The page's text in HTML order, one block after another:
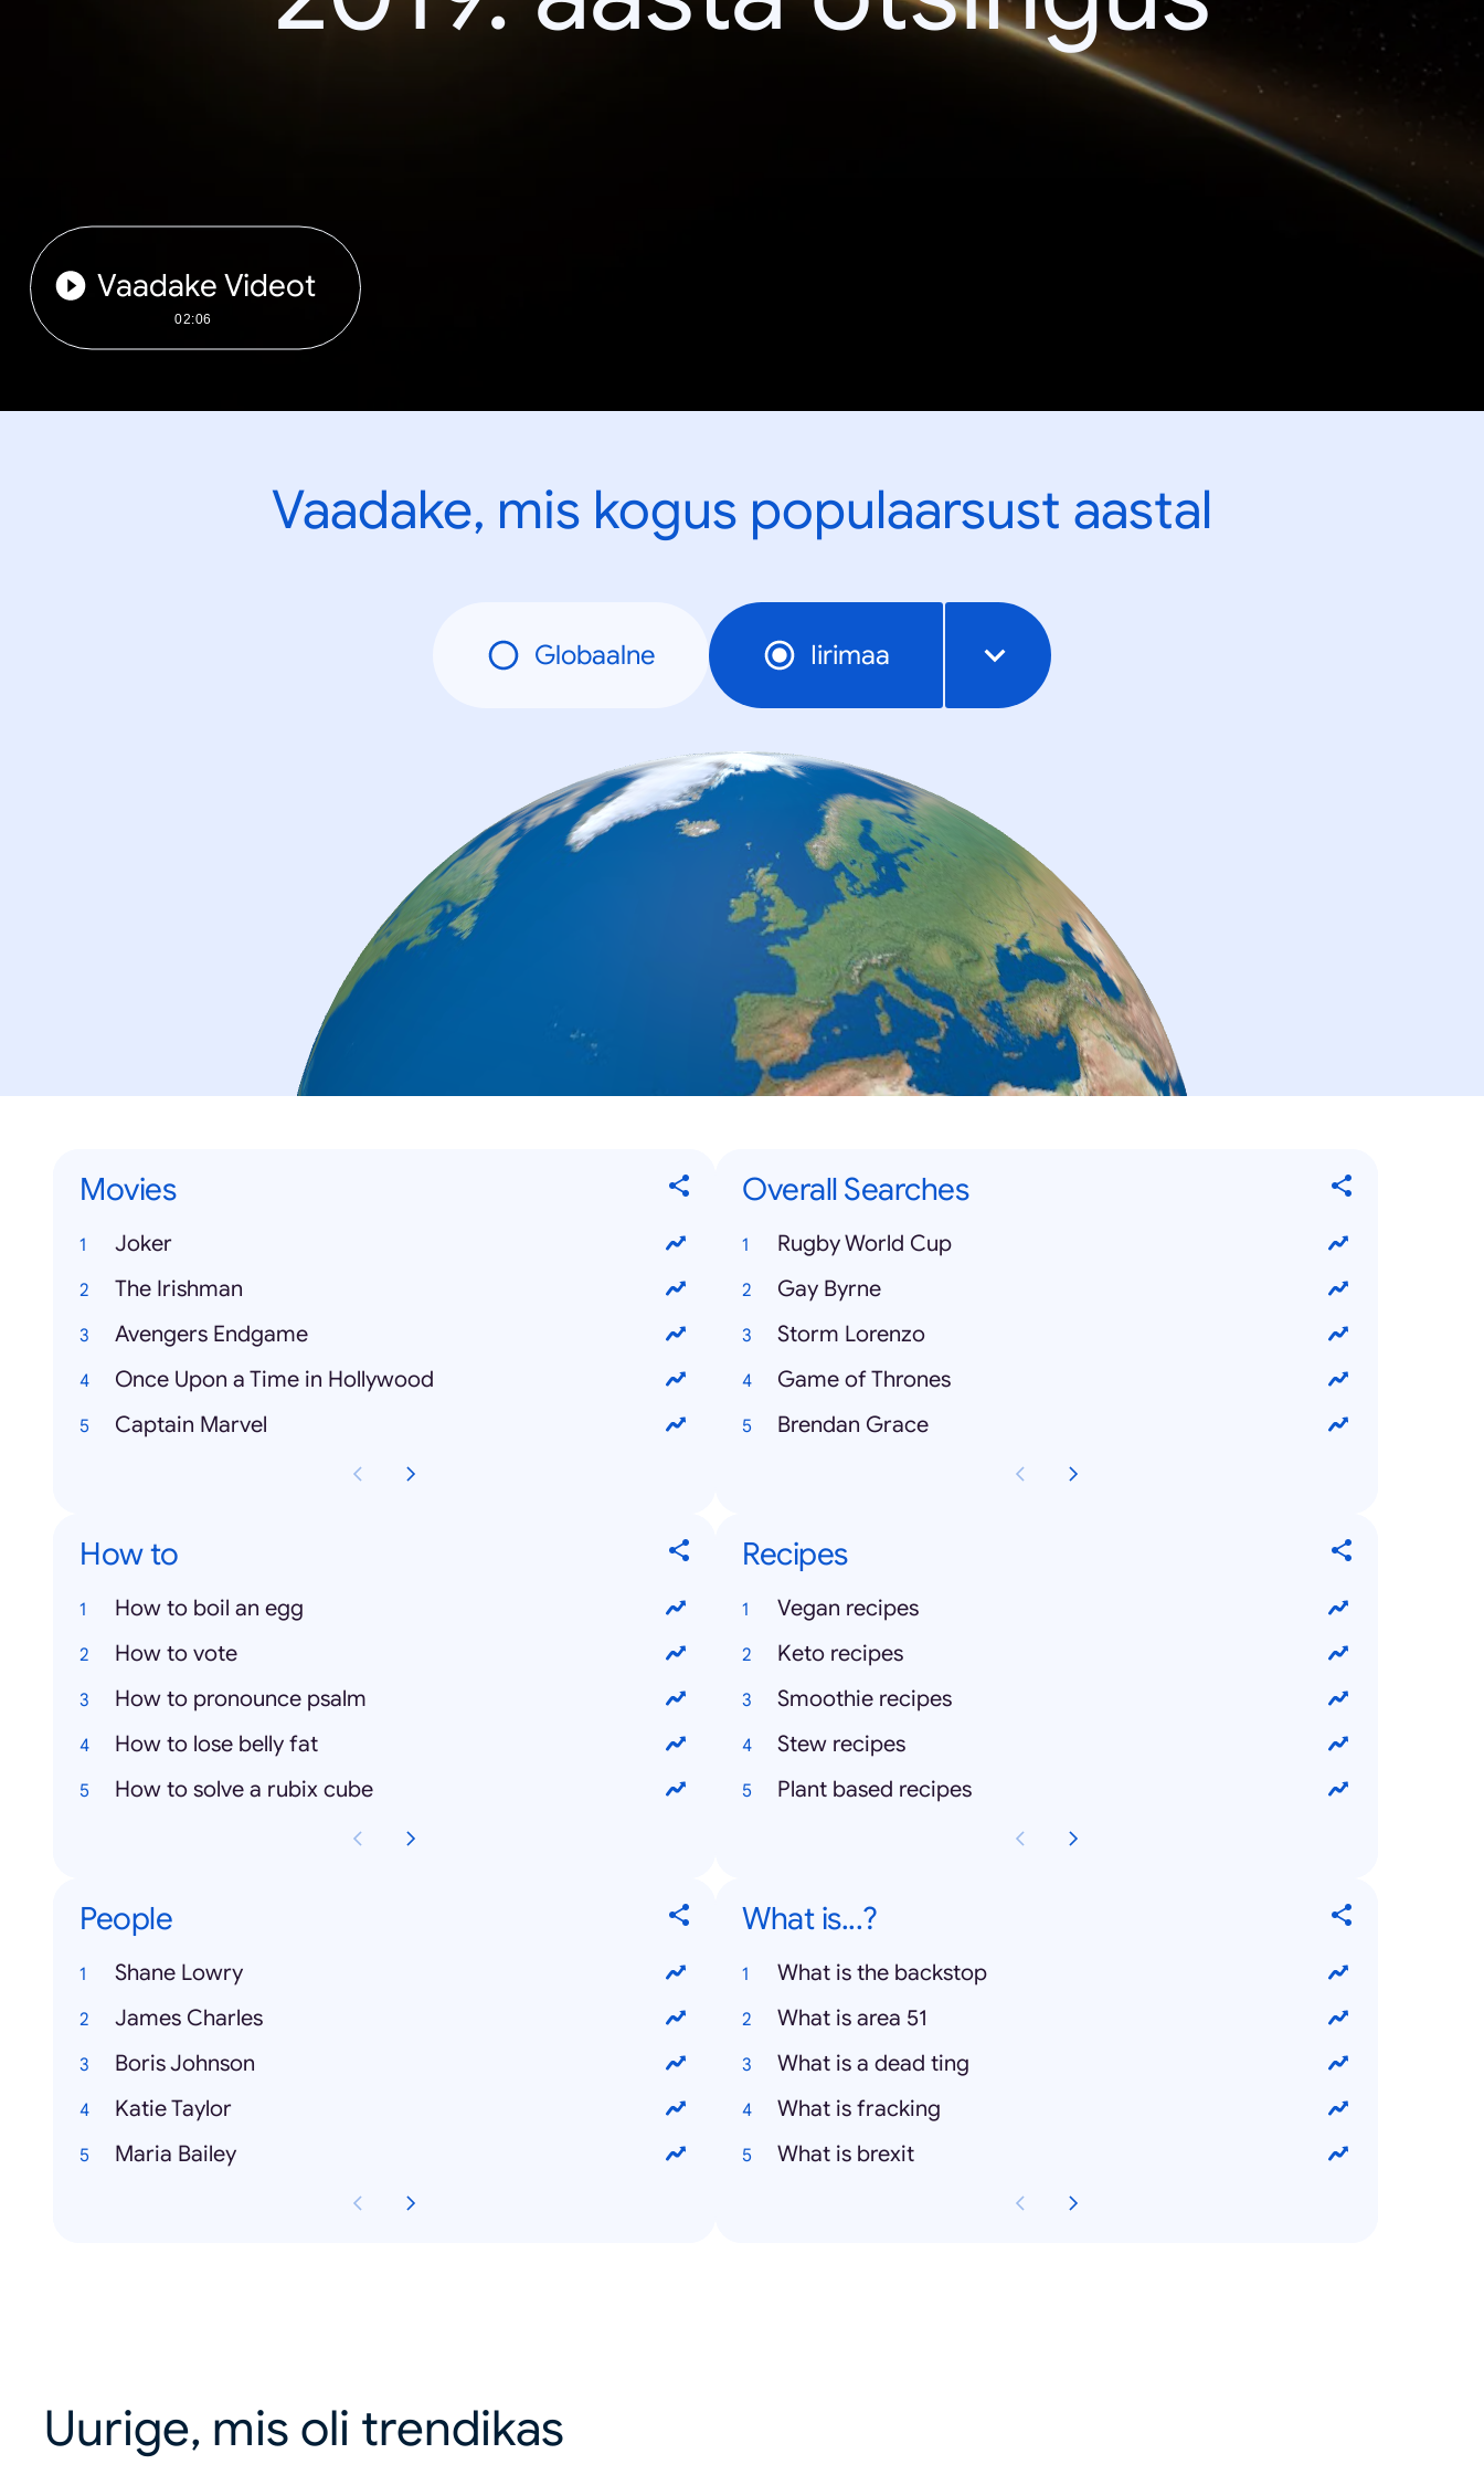
Vaadake Videot
02:06
Vaadake, mis kogus populaarsust aastal
Globaalne Iirimaa
Movies
Joker
The Irishman
Avengers Endgame
Once Upon a Time in Hollywood
Captain Marvel
Overall Searches
Rugby World Cup
Gay Byrne
Storm Lorenzo
Game of Thrones
Brendan Grace
How to
How to boil an egg
How to vote
How to pronounce psalm
How to lose belly fat
How to solve a rubix cube
Recipes
Vegan recipes
Keto recipes
Smoothie recipes
Stew recipes
Plant based recipes
People
Shane Lowry
James Charles
Boris Johnson
Katie Taylor
Maria Bailey
What is...?
What is the backstop
What is area 51
What is a dead ting
What is fracking
What is brexit
Uurige, mis oli trendikas